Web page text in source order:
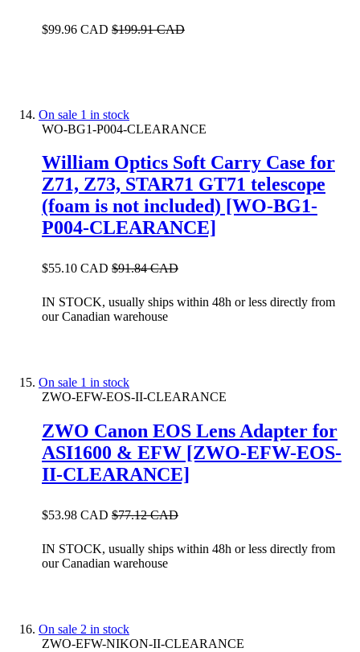
$99.96 CAD $199.91 CAD
On sale 1 in stock
WO-BG1-P004-CLEARANCE
William Optics Soft Carry Case for
Z71, Z73, STAR71 GT71 telescope
(foam is not included) [WO-BG1-
P004-CLEARANCE]
$55.10 CAD $91.84 CAD
IN STOCK, usually ships within 48h or less directly from
our Canadian warehouse
On sale 1 in stock
ZWO-EFW-EOS-II-CLEARANCE
ZWO Canon EOS Lens Adapter for
ASI1600 & EFW [ZWO-EFW-EOS-
II-CLEARANCE]
$53.98 CAD $77.12 CAD
IN STOCK, usually ships within 48h or less directly from
our Canadian warehouse
On sale 2 in stock
ZWO-EFW-NIKON-II-CLEARANCE